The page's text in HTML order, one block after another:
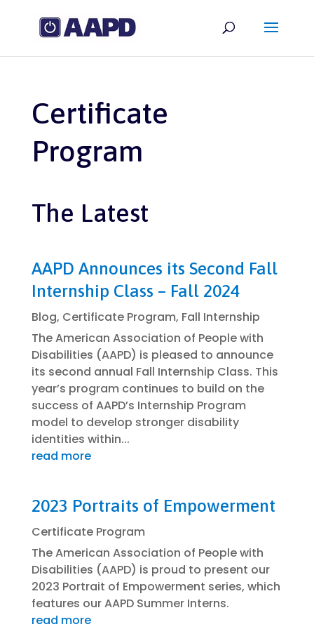
Certificate
Program
The Latest
AAPD Announces its Second Fall
Internship Class – Fall 2024
Blog, Certificate Program, Fall Internship
The American Association of People with
Disabilities (AAPD) is pleased to announce
its second annual Fall Internship Class. This
year’s program continues to build on the
success of AAPD’s Internship Program
model to develop stronger disability
identities within...
read more
2023 Portraits of Empowerment
Certificate Program
The American Association of People with
Disabilities (AAPD) is proud to present our
2023 Portrait of Empowerment series, which
features our AAPD Summer Interns.
read more